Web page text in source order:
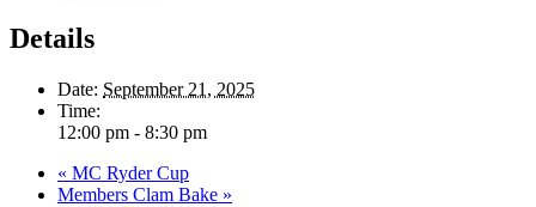
Details
Date: September 21, 2025
Time:
12:00 pm - 8:30 pm
« MC Ryder Cup
Members Clam Bake »